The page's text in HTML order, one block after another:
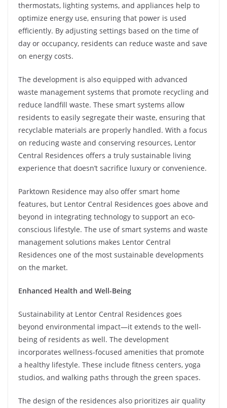
thermostats, lighting systems, and appliances help to
optimize energy use, ensuring that power is used
efficiently. By adjusting settings based on the time of
day or occupancy, residents can reduce waste and save
on energy costs.
The development is also equipped with advanced
waste management systems that promote recycling and
reduce landfill waste. These smart systems allow
residents to easily segregate their waste, ensuring that
recyclable materials are properly handled. With a focus
on reducing waste and conserving resources, Lentor
Central Residences offers a truly sustainable living
experience that doesn’t sacrifice luxury or convenience.
Parktown Residence may also offer smart home
features, but Lentor Central Residences goes above and
beyond in integrating technology to support an eco-
conscious lifestyle. The use of smart systems and waste
management solutions makes Lentor Central
Residences one of the most sustainable developments
on the market.
Enhanced Health and Well-Being
Sustainability at Lentor Central Residences goes
beyond environmental impact—it extends to the well-
being of residents as well. The development
incorporates wellness-focused amenities that promote
a healthy lifestyle. These include fitness centers, yoga
studios, and walking paths through the green spaces.
The design of the residences also prioritizes air quality